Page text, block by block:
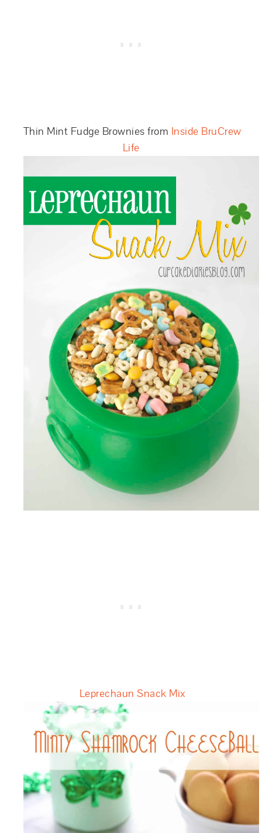
Thin Mint Fudge Brownies from Inside BruCrew
Life
Leprechaun Snack Mix